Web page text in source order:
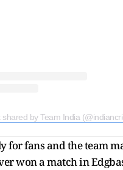
shared by Team India
for fans and the team
won a match in